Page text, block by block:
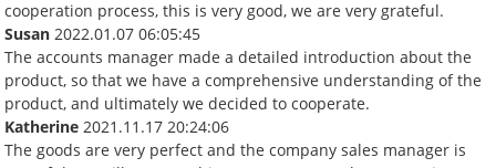
cooperation process, this is very good, we are very grateful.
Susan 2022.01.07 06:05:45
The accounts manager made a detailed introduction about the
product, so that we have a comprehensive understanding of the
product, and ultimately we decided to cooperate.
Katherine 2021.11.17 20:24:06
The goods are very perfect and the company sales manager is